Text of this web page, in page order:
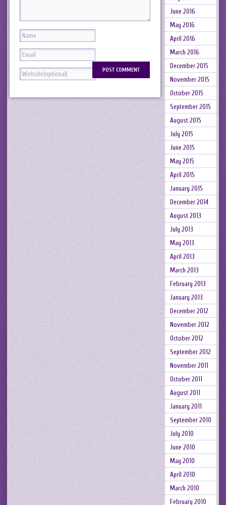
June 2016
May 2016
April 2016
March 2016
December 2015
November 2015
October 2015
September 2015
August 2015
July 2015
June 2015
May 2015
April 2015
January 2015
December 2014
August 2013
July 2013
May 2013
April 2013
March 2013
February 2013
January 2013
December 2012
November 2012
October 2012
September 2012
November 2011
October 2011
August 2011
January 2011
September 2010
July 2010
June 2010
May 2010
April 2010
March 2010
February 2010